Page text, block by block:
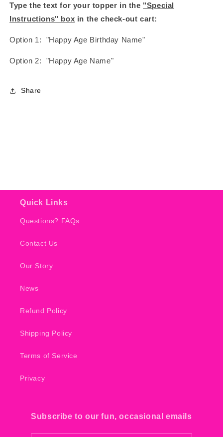
Type the text for your topper in the "Special
Instructions" box in the check-out cart:
Option 1: "Happy Age Birthday Name"
Option 2: "Happy Age Name"
Share
Quick Links
Questions? FAQs
Contact Us
Our Story
News
Refund Policy
Shipping Policy
Terms of Service
Privacy
Subscribe to our fun, occasional emails